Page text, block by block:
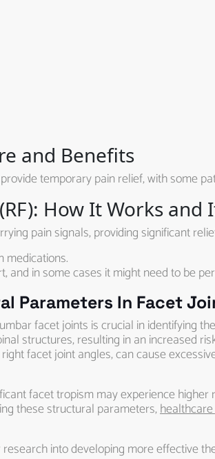
and Benefits
temporary pain relief, with some
How It Works and
pain signals, providing significant
medications.
and in some cases it might need to be
Parameters In Facet
facet joints is crucial in identifying
structures, resulting in an increased
facet joint angles, can cause
facet tropism may experience
these structural parameters,
into developing more effective